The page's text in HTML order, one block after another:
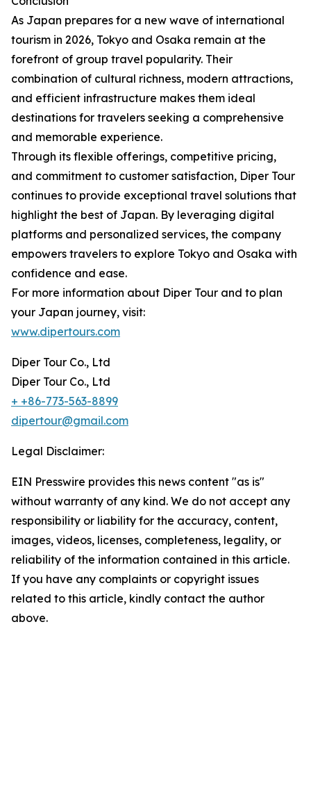
As Japan prepares for a new wave of international
tourism in 2026, Tokyo and Osaka remain at the
forefront of group travel popularity. Their
combination of cultural richness, modern attractions,
and efficient infrastructure makes them ideal
destinations for travelers seeking a comprehensive
and memorable experience.
Through its flexible offerings, competitive pricing,
and commitment to customer satisfaction, Diper Tour
continues to provide exceptional travel solutions that
highlight the best of Japan. By leveraging digital
platforms and personalized services, the company
empowers travelers to explore Tokyo and Osaka with
confidence and ease.
For more information about Diper Tour and to plan
your Japan journey, visit:
www.dipertours.com
Diper Tour Co., Ltd
Diper Tour Co., Ltd
+ +86-773-563-8899
dipertour@gmail.com
Legal Disclaimer:
EIN Presswire provides this news content "as is"
without warranty of any kind. We do not accept any
responsibility or liability for the accuracy, content,
images, videos, licenses, completeness, legality, or
reliability of the information contained in this article.
If you have any complaints or copyright issues
related to this article, kindly contact the author
above.